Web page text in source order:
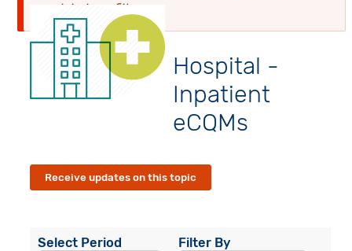
globalyearfilter
Hospital -
Inpatient
eCQMs
Receive updates on this topic
Select Period Filter By